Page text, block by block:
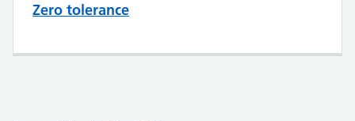
Zero tolerance